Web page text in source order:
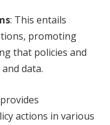
: This entails
promoting
that policies and
data.
actions in various